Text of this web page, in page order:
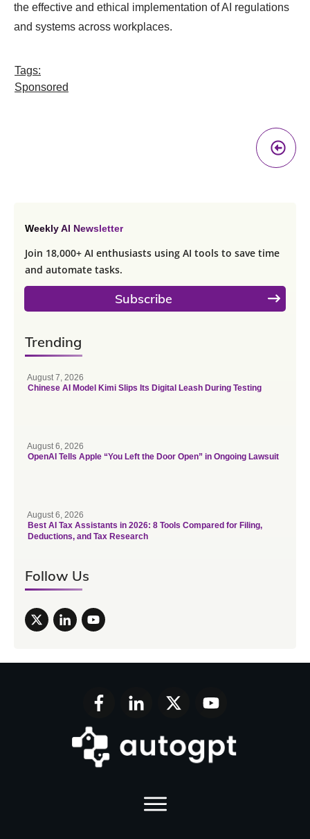
the effective and ethical implementation of AI regulations
and systems across workplaces.
Tags:
Sponsored
Weekly AI Newsletter
Join 18,000+ AI enthusiasts using AI tools to save time
and automate tasks.
Subscribe
Trending
August 7, 2026
Chinese AI Model Kimi Slips Its Digital Leash During Testing
August 6, 2026
OpenAI Tells Apple “You Left the Door Open” in Ongoing Lawsuit
August 6, 2026
Best AI Tax Assistants in 2026: 8 Tools Compared for Filing,
Deductions, and Tax Research
Follow Us